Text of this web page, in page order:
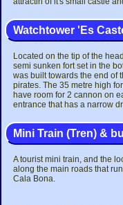
Watchtower 'Es
Located on the tip of the
semi sunken fort set in the
was built towards the end of
pirates. The 35 metre high
have room for 2 cannon on
entrance that has a narrow
Mini Train (Tren) &
A tourist mini train, and the
along the main roads that
Cala Bona.